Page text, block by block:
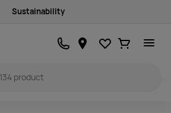
Sustainability
Favourites
Ostukorv